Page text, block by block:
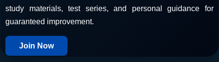
study materials, test series, and personal guidance for
guaranteed improvement.
Join Now